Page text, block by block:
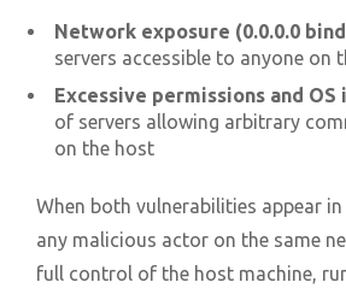
Network exposure (0.0.0.0
servers accessible to anyone on
Excessive permissions and
of servers allowing arbitrary
on the host
When both vulnerabilities appear in
any malicious actor on the same
full control of the host machine,